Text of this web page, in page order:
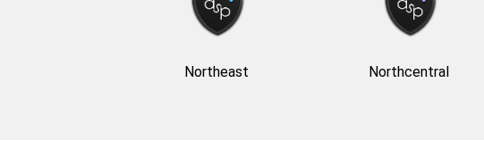
Northeast Northcentral